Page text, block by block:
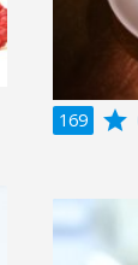
169 grade